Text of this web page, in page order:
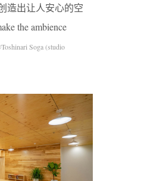
造出让人安心的空
the ambience
Soga (studio